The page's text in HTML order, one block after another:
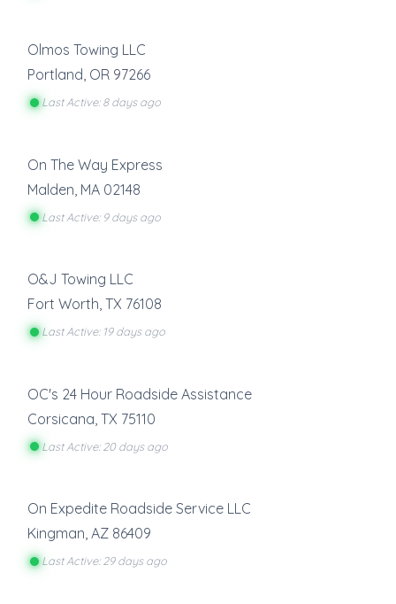
Olmos Towing LLC
Portland, OR 97266
Last Active: 8 days ago
On The Way Express
Malden MA 02148
Last Active: 9 days ago
O&J Towing LLC
Fort Worth, TX 76108
Last Active: 19 days ago
OC's 24 Hour Roadside Assistance
Corsicana TX 75110
Last Active: 20 days ago
On Expedite Roadside Service LLC
Kingman, AZ 86409
Last Active: 29 days ago